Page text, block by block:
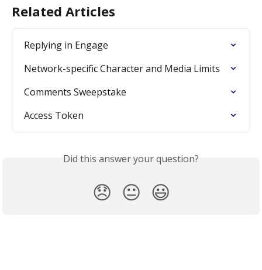
Related Articles
Replying in Engage
Network-specific Character and Media Limits
Comments Sweepstake
Access Token
Did this answer your question?
😞 😐 😃